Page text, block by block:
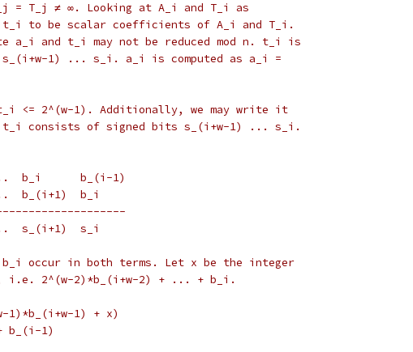
= T_j ≠ ∞. Looking at A_i and T_i as
to be scalar coefficients of A_i and T_i.
a_i and t_i may not be reduced mod n. t_i is
1) ... s_i. a_i is computed as a_i =
<= 2^(w-1). Additionally, we may write it
consists of signed bits s_(i+w-1) ... s_i.
b_i      b_(i-1)
b_(i+1)  b_i
s_(i+1)  s_i
occur in both terms. Let x be the integer
2^(w-2)*b_(i+w-2) + ... + b_i.
1) + x)
b_(i-1)